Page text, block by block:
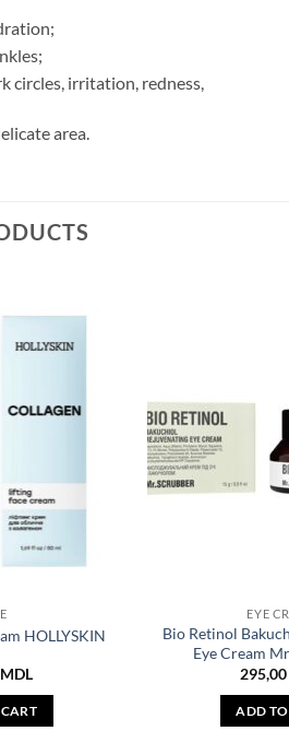
circles, irritation, redness,
area.
HOLLYSKIN
MDL
EYE
Bio Retinol
Eye Cream
295,00
ADD